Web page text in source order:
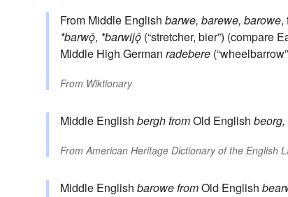
From Middle English barwe, barewe, barowe,
*barwǭ, *barwijǭ (“stretcher, bier”) (compare
Middle High German radebere
From Wiktionary
Middle English berghfromOld English
FromAmerican Heritage Dictionary of the English
Middle English barowefromOld English